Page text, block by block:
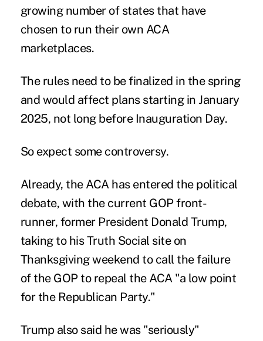
growing number of states that have
chosen to run their own ACA
marketplaces.
The rules need to be finalized in the spring
and would affect plans starting in January
2025, not long before Inauguration Day.
So expect some controversy.
Already, the ACA has entered the political
debate, with the current GOP front-
runner, former President Donald Trump,
taking to his Truth Social site on
Thanksgiving weekend to call the failure
of the GOP to repeal the ACA "a low point
for the Republican Party."
Trump also said he was "seriously"